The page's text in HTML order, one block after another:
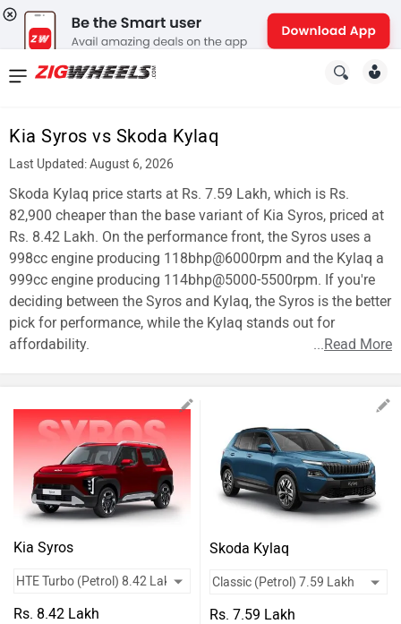
Kia Syros vs Skoda Kylaq
Last Updated: August 6, 2026
Skoda Kylaq price starts at Rs. 7.59 Lakh, which is Rs.
82,900 cheaper than the base variant of Kia Syros, priced at
Rs. 8.42 Lakh. On the performance front, the Syros uses a
998cc engine producing 118bhp@6000rpm and the Kylaq a
999cc engine producing 114bhp@5000-5500rpm. If you're
deciding between the Syros and Kylaq, the Syros is the better
pick for performance, while the Kylaq stands out for
affordability.
...Read More
Kia Syros
Rs. 8.42 Lakh
Skoda Kylaq
Rs. 7.59 Lakh
News
Reviews
New
Cars
New
Bikes
Scooters
Used
Forum